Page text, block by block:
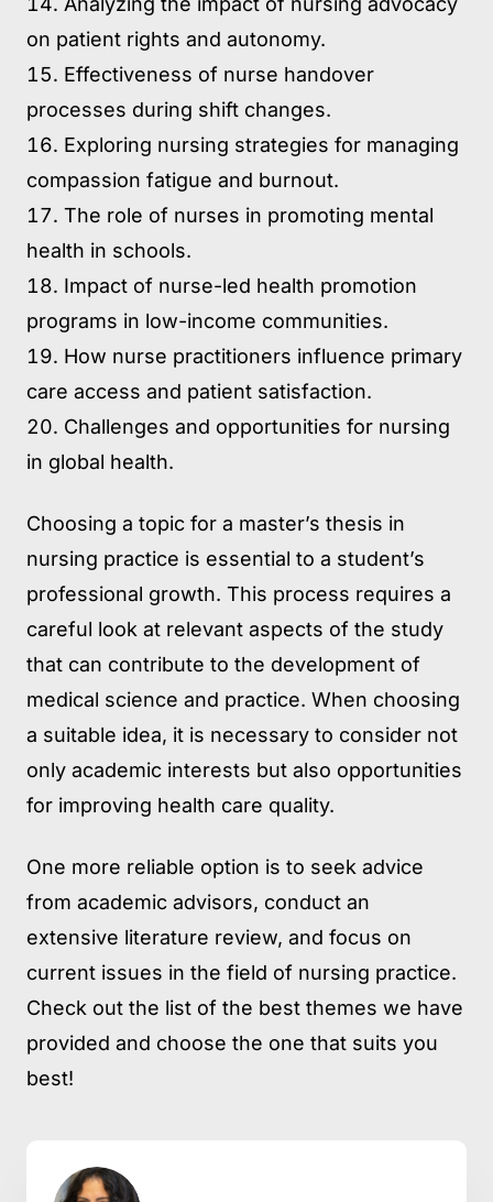
on patient rights and autonomy.
Effectiveness of nurse handover
processes during shift changes.
Exploring nursing strategies for managing
compassion fatigue and burnout.
The role of nurses in promoting mental
health in schools.
Impact of nurse-led health promotion
programs in low-income communities.
How nurse practitioners influence primary
care access and patient satisfaction.
Challenges and opportunities for nursing
in global health.
Choosing a topic for a master’s thesis in
nursing practice is essential to a student’s
professional growth. This process requires a
careful look at relevant aspects of the study
that can contribute to the development of
medical science and practice. When choosing
a suitable idea, it is necessary to consider not
only academic interests but also opportunities
for improving health care quality.
One more reliable option is to seek advice
from academic advisors, conduct an
extensive literature review, and focus on
current issues in the field of nursing practice.
Check out the list of the best themes we have
provided and choose the one that suits you
best!